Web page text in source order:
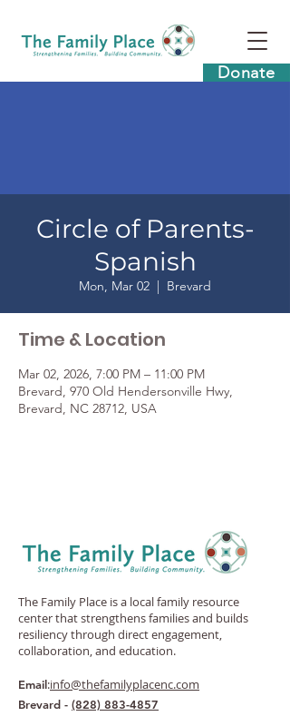
Donate
Circle of Parents-
Spanish
Mon, Mar 02
  |
Brevard
Time & Location
Mar 02, 2026, 7:00 PM – 11:00 PM
Brevard, 970 Old Hendersonville Hwy,
Brevard, NC 28712, USA
The Family Place is a local family resource
center that strengthens families and builds
resiliency through direct engagement,
collaboration, and education.
Email:info@thefamilyplacenc.com
Brevard - (828) 883-4857